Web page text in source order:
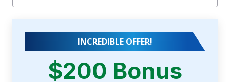
INCREDIBLE OFFER!
$200 Bonus